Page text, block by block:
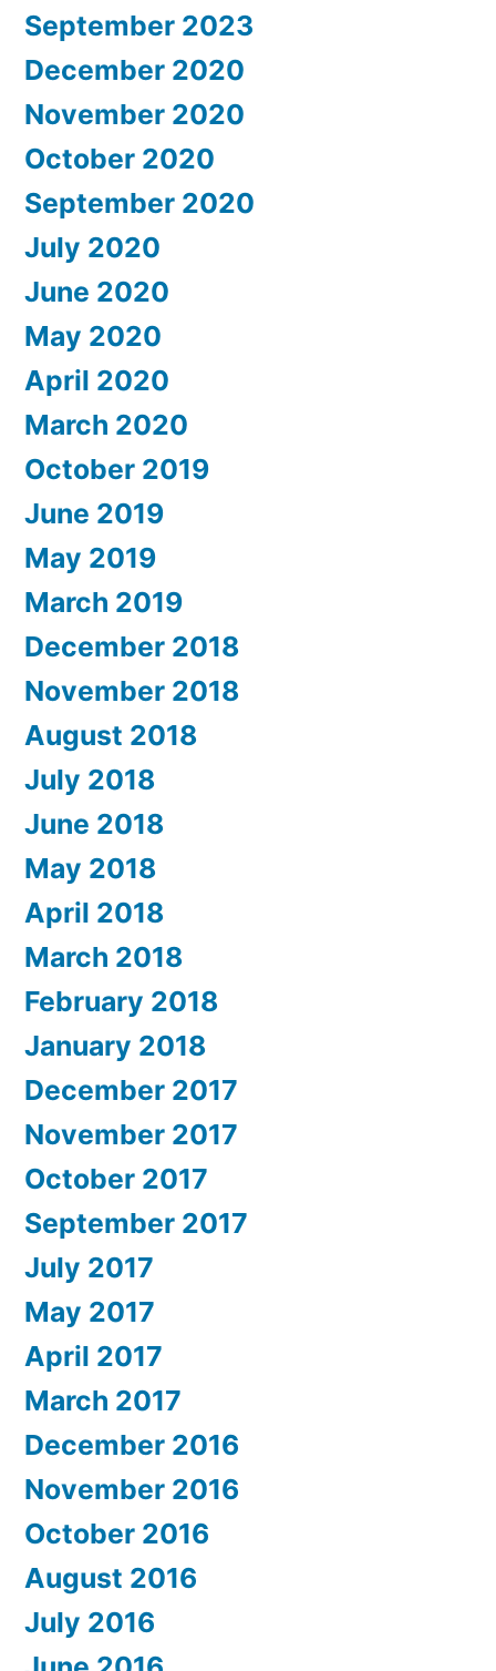
September 2023
December 2020
November 2020
October 2020
September 2020
July 2020
June 2020
May 2020
April 2020
March 2020
October 2019
June 2019
May 2019
March 2019
December 2018
November 2018
August 2018
July 2018
June 2018
May 2018
April 2018
March 2018
February 2018
January 2018
December 2017
November 2017
October 2017
September 2017
July 2017
May 2017
April 2017
March 2017
December 2016
November 2016
October 2016
August 2016
July 2016